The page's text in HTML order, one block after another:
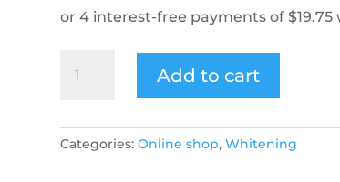
Whitening
RRP
Add to cart
Categories: Online shop, Whitening